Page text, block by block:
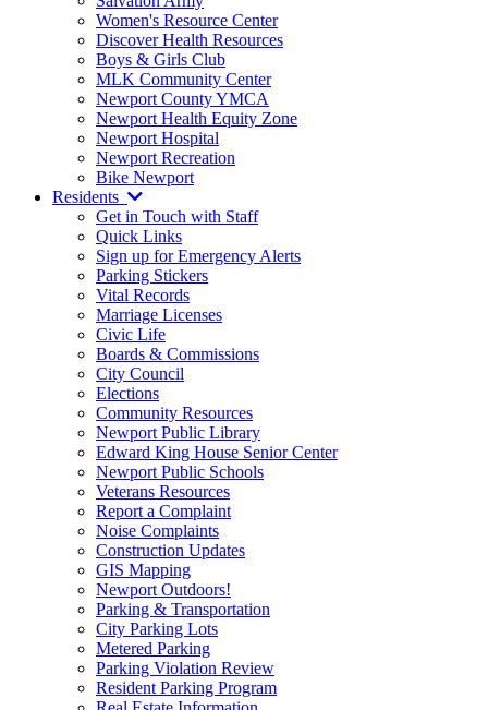
Women's Resource Center
Discover Health Resources
Boys & Girls Club
MLK Community Center
Newport County YMCA
Newport Health Equity Zone
Newport Hospital
Newport Recreation
Bike Newport
Residents
Get in Touch with Staff
Quick Links
Sign up for Emergency Alerts
Parking Stickers
Vital Records
Marriage Licenses
Civic Life
Boards & Commissions
City Council
Elections
Community Resources
Newport Public Library
Edward King House Senior Center
Newport Public Schools
Veterans Resources
Report a Complaint
Noise Complaints
Construction Updates
GIS Mapping
Newport Outdoors!
Parking & Transportation
City Parking Lots
Metered Parking
Parking Violation Review
Resident Parking Program